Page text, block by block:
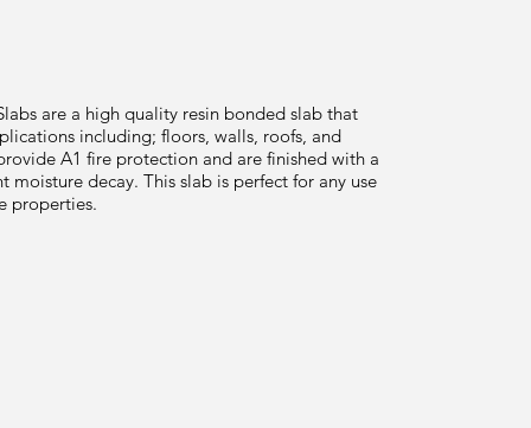
are a high quality resin bonded slab that
including; floors, walls, roofs, and
A1 fire protection and are finished with a
moisture decay. This slab is perfect for any use
properties.